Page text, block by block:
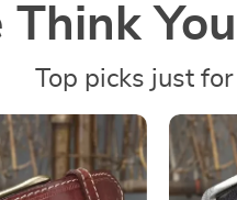
Think
Top picks just for